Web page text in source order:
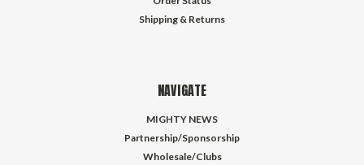
Shipping & Returns
NAVIGATE
MIGHTY NEWS
Partnership/Sponsorship
Wholesale/Clubs